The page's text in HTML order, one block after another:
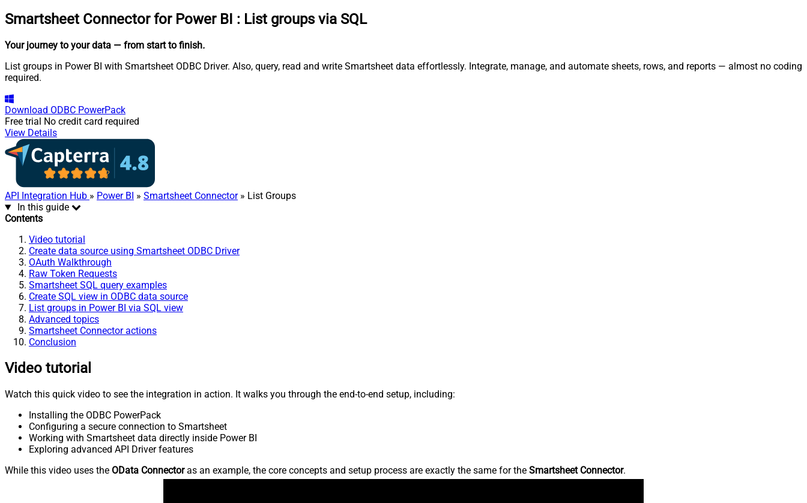
Smartsheet Connector for Power BI : List groups via SQL
Your journey to your data — from start to finish.
List groups in Power BI with Smartsheet ODBC Driver. Also, query, read and write Smartsheet data effortlessly. Integrate, manage, and automate sheets, rows, and reports — almost no coding
required.
Download ODBC PowerPack
Free trial No credit card required
View Details
API Integration Hub » Power BI » Smartsheet Connector» List Groups
In this guide
Contents
Video tutorial
Create data source using Smartsheet ODBC Driver
OAuth Walkthrough
Raw Token Requests
Smartsheet SQL query examples
Create SQL view in ODBC data source
List groups in Power BI via SQL view
Advanced topics
Smartsheet Connector actions
Conclusion
Video tutorial
Watch this quick video to see the integration in action. It walks you through the end-to-end setup, including:
Installing the ODBC PowerPack
Configuring a secure connection to Smartsheet
Working with Smartsheet data directly inside Power BI
Exploring advanced API Driver features
While this video uses the OData Connectoras an example, the core concepts and setup process are exactly the same for the Smartsheet Connector.